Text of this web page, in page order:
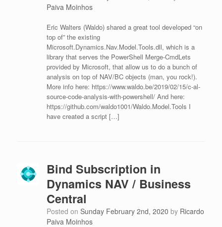
Paiva Moinhos
Eric Walters (Waldo) shared a great tool developed “on
top of” the existing
Microsoft.Dynamics.Nav.Model.Tools.dll, which is a
library that serves the PowerShell Merge-CmdLets
provided by Microsoft, that allow us to do a bunch of
analysis on top of NAV/BC objects (man, you rock!).
More info here: https://www.waldo.be/2019/02/15/c-al-
source-code-analysis-with-powershell/ And here:
https://github.com/waldo1001/Waldo.Model.Tools I
have created a script […]
Bind Subscription in
Dynamics NAV / Business
Central
Posted on Sunday February 2nd, 2020 by Ricardo
Paiva Moinhos